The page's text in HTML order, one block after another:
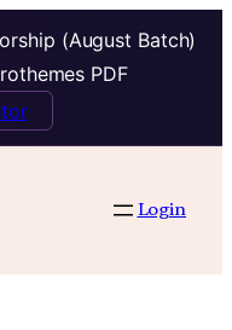
(August Batch)
PDF
Login